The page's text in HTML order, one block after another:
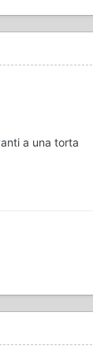
a una torta